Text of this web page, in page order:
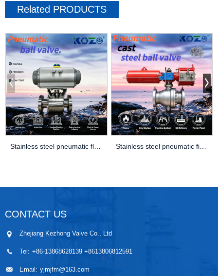
Related PRODUCTS
Stainless steel pneumatic fixed ball val
CONTACT US
Zhejiang Kezhong Valve Co., Ltd
Tel: +86-13868628139 +8613806812591
Email: yjmjfm@163.com